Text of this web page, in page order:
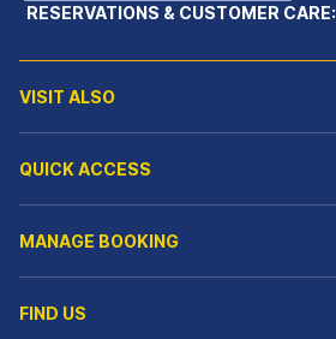
RESERVATIONS & CUSTOMER CARE:
VISIT ALSO
QUICK ACCESS
MANAGE BOOKING
FIND US